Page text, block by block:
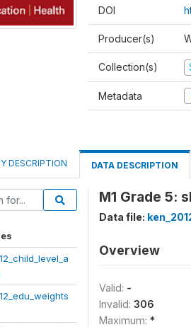
DOI
Producer(s)
Collection(s)
Metadata
DESCRIPTION DATA DESCRIPTION
M1 Grade 5:
Data file:
Overview
Valid: -
Invalid: 306
Maximum: *